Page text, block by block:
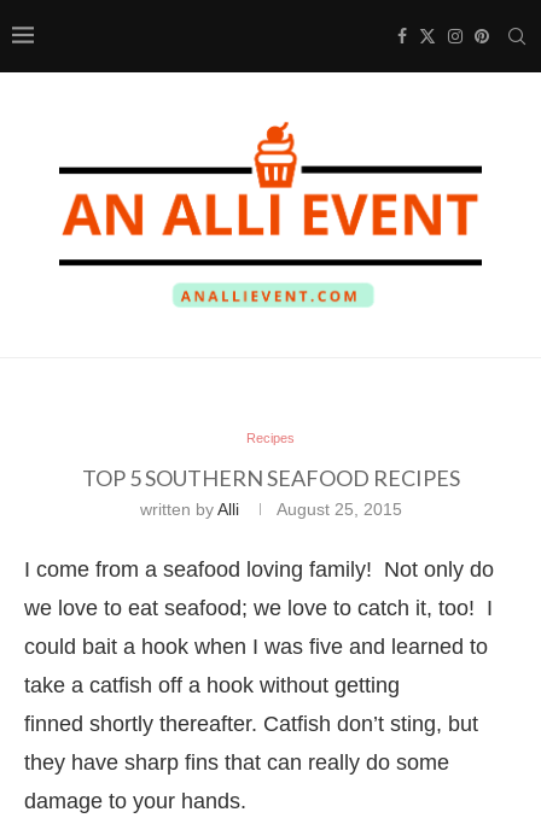
Recipes
TOP 5 SOUTHERN SEAFOOD RECIPES
written byAlli August 25, 2015
I come from a seafood loving family! Not only do
we love to eat seafood; we love to catch it, too! I
could bait a hook when I was five and learned to
take a catfish off a hook without getting
finned shortly thereafter. Catfish don’t sting, but
they have sharp fins that can really do some
damage to your hands.